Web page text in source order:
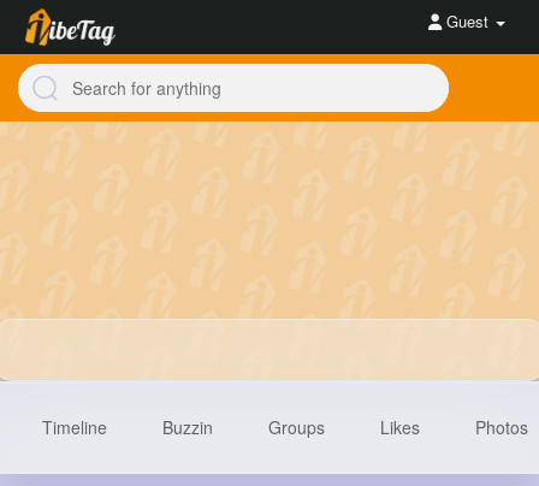
Guest
Timeline Buzzin Groups Likes Photos